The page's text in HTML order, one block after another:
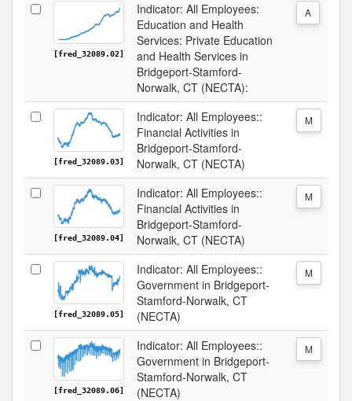
[fred_32089.02]
Indicator: All Employees:
Education and Health
Services: Private Education
and Health Services in
Bridgeport-Stamford-
Norwalk, CT (NECTA):
A
[fred_32089.03]
Indicator: All Employees::
Financial Activities in
Bridgeport-Stamford-
Norwalk, CT (NECTA)
M
[fred_32089.04]
Indicator: All Employees::
Financial Activities in
Bridgeport-Stamford-
Norwalk, CT (NECTA)
M
[fred_32089.05]
Indicator: All Employees::
Government in Bridgeport-
Stamford-Norwalk, CT
(NECTA)
M
[fred_32089.06]
Indicator: All Employees::
Government in Bridgeport-
Stamford-Norwalk, CT
(NECTA)
M